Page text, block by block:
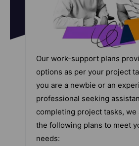
Our work-support plans
options as per your project
you are a newbie or an
professional seeking
completing project tasks, we
the following plans to meet
needs: